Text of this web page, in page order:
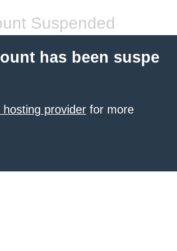
Suspended
has been suspe
provider for more